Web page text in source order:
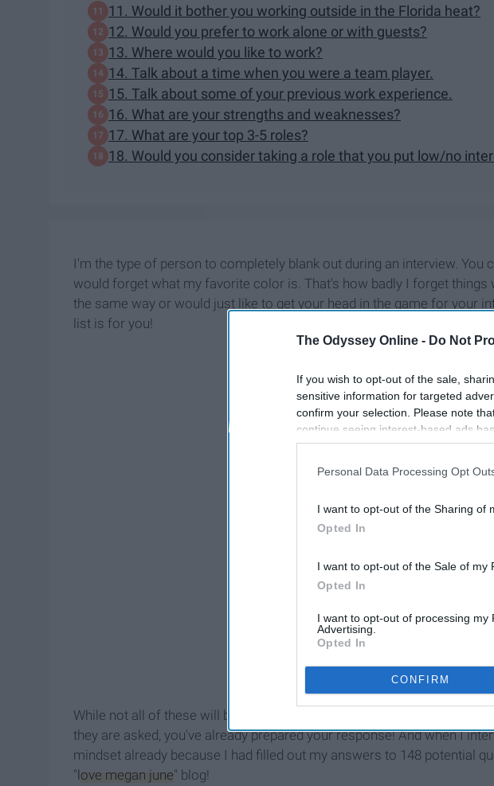
The Odyssey Online - Do Not
If you wish to opt-out of the sale,
sensitive information for targeted
confirm your selection. Please note
continue seeing interest-based ads
information disclosed to third parties
participants. This information may
Personal Data Processing Opt
I want to opt-out of the Sharing of
Opted In
I want to opt-out of the Sale of my
Opted In
I want to opt-out of processing my
Advertising.
Opted In
CONFIRM
11. Would it bother you working outside in the Florida heat?
12. Would you prefer to work alone or with guests?
13. Where would you like to work?
14. Talk about a time when you were a team player.
15. Talk about some of your previous work experience.
16. What are your strengths and weaknesses?
17. What are your top 3-5 roles?
18. Would you consider taking a role that you put low/no
I'm the type of person to completely blank out during an interview. You
would forget what my favorite color is. That's how badly I forget things
the same way or would just like to get your head in the game for your
list is for you!
While not all of these will be covered during your interview, it's nice to
they are asked, you've already prepared your response! And when I
mindset already because I had filled out my answers to 148 potential
"love megan june" blog!